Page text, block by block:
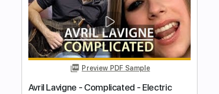
Star Wars Medley Electric Guitar Cover
Kfir Ochaion Transcribed by:Kfiro
FULL
Delivery Files PDF, Guitar Pro